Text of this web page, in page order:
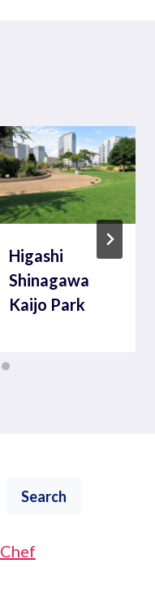
Higashi
Shinagawa
Kaijo Park
Search